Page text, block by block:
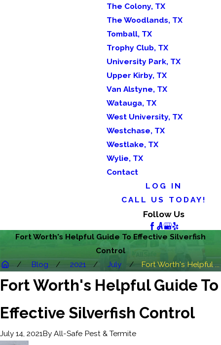
The Colony, TX
The Woodlands, TX
Tomball, TX
Trophy Club, TX
University Park, TX
Upper Kirby, TX
Van Alstyne, TX
Watauga, TX
West University, TX
Westchase, TX
Westlake, TX
Wylie, TX
Contact
LOG IN
CALL US TODAY!
Follow Us
Fort Worth's Helpful Guide To Effective Silverfish
Control
Blog
2021 July Fort Worth's Helpful ...
Fort Worth's Helpful Guide To
Effective Silverfish Control
July 14, 2021By All-Safe Pest & Termite